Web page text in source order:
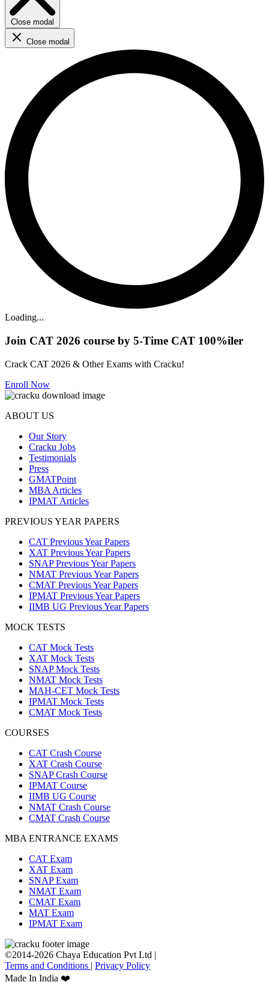
Close modal
Close modal
Loading...
Join CAT 2026 course by 5-Time CAT 100%iler
Crack CAT 2026 & Other Exams with Cracku!
Enroll Now
ABOUT US
Our Story
Cracku Jobs
Testimonials
Press
GMATPoint
MBA Articles
IPMAT Articles
PREVIOUS YEAR PAPERS
CAT Previous Year Papers
XAT Previous Year Papers
SNAP Previous Year Papers
NMAT Previous Year Papers
CMAT Previous Year Papers
IPMAT Previous Year Papers
IIMB UG Previous Year Papers
MOCK TESTS
CAT Mock Tests
XAT Mock Tests
SNAP Mock Tests
NMAT Mock Tests
MAH-CET Mock Tests
IPMAT Mock Tests
CMAT Mock Tests
COURSES
CAT Crash Course
XAT Crash Course
SNAP Crash Course
IPMAT Course
IIMB UG Course
NMAT Crash Course
CMAT Crash Course
MBA ENTRANCE EXAMS
CAT Exam
XAT Exam
SNAP Exam
NMAT Exam
CMAT Exam
MAT Exam
IPMAT Exam
©2014-2026 Chaya Education Pvt Ltd |
Terms and Conditions | Privacy Policy
Made In India ❤️